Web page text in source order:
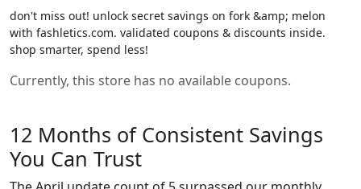
don't miss out! unlock secret savings on fork &amp; melon
with fashletics.com. validated coupons & discounts inside.
shop smarter, spend less!
Currently, this store has no available coupons.
12 Months of Consistent Savings
You Can Trust